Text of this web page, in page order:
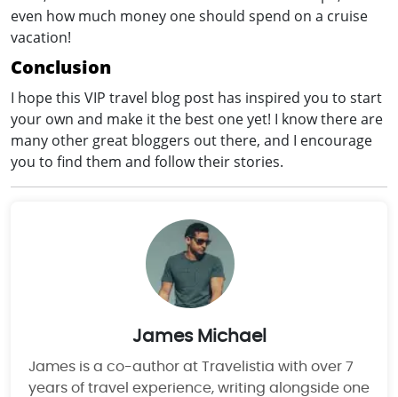
even how much money one should spend on a cruise
vacation!
Conclusion
I hope this VIP travel blog post has inspired you to start
your own and make it the best one yet! I know there are
many other great bloggers out there, and I encourage
you to find them and follow their stories.
James Michael
James is a co-author at Travelistia with over 7
years of travel experience, writing alongside one